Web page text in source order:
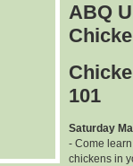
ABQ
101
Saturday
- Come
chickens in